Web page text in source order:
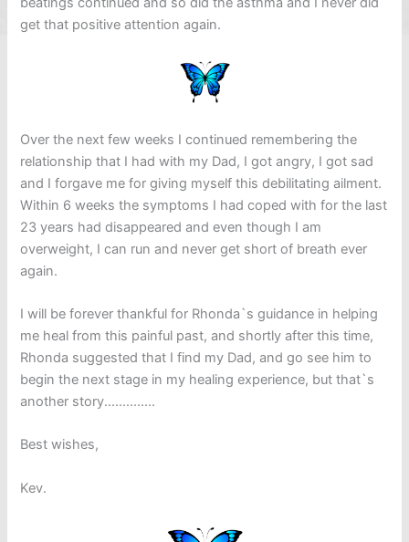
get that positive attention again.
Over the next few weeks I continued remembering the
relationship that I had with my Dad, I got angry, I got sad
and I forgave me for giving myself this debilitating ailment.
Within 6 weeks the symptoms I had coped with for the last
23 years had disappeared and even though I am
overweight, I can run and never get short of breath ever
again.
I will be forever thankful for Rhonda`s guidance in helping
me heal from this painful past, and shortly after this time,
Rhonda suggested that I find my Dad, and go see him to
begin the next stage in my healing experience, but that`s
another story..............
Best wishes,
Kev.